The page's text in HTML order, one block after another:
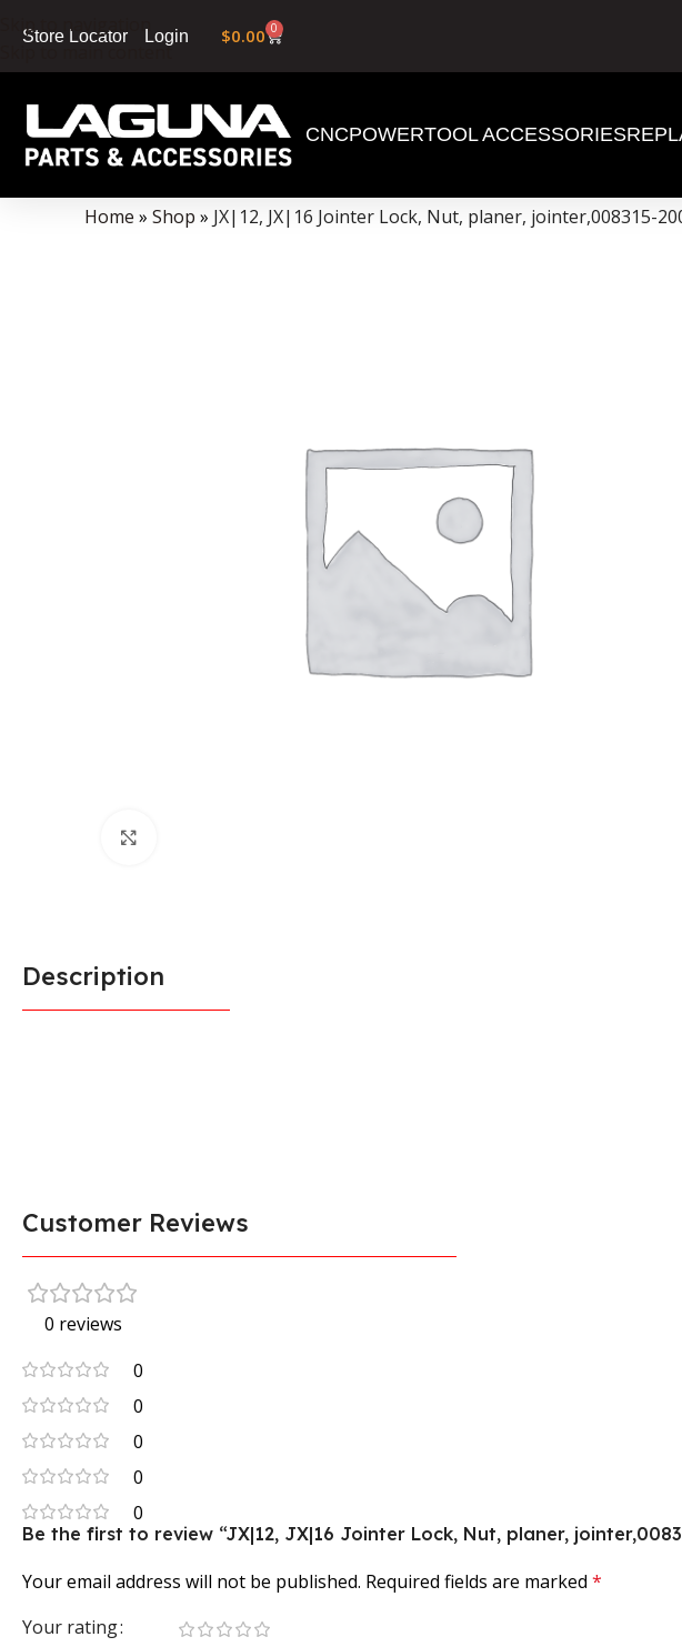
Skip to navigation
Skip to main content
Store Locator Login $0.00 0
CNCPOWERTOOL ACCESSORIES
Data Collector must be created with Kount and/or PayPal.
Home » Shop » JX|12, JX|16 Jointer Lock, Nut, planer, jointer,008315-
Description
Customer Reviews
0 reviews
0
0
0
0
0
Be the first to review “JX|12, JX|16 Jointer Lock, Nut, planer,
Your email address will not be published. Required fields are marked *
Your rating